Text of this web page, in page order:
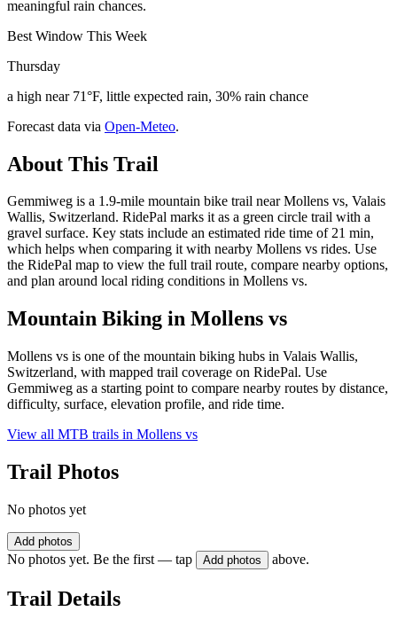
meaningful rain chances.
Best Window This Week
Thursday
a high near 71°F, little expected rain, 30% rain chance
Forecast data via Open-Meteo.
About This Trail
Gemmiweg is a 1.9-mile mountain bike trail near Mollens vs, Valais
Wallis, Switzerland. RidePal marks it as a green circle trail with a
gravel surface. Key stats include an estimated ride time of 21 min,
which helps when comparing it with nearby Mollens vs rides. Use
the RidePal map to view the full trail route, compare nearby options,
and plan around local riding conditions in Mollens vs.
Mountain Biking in Mollens vs
Mollens vs is one of the mountain biking hubs in Valais Wallis,
Switzerland, with mapped trail coverage on RidePal. Use
Gemmiweg as a starting point to compare nearby routes by distance,
difficulty, surface, elevation profile, and ride time.
View all MTB trails in Mollens vs
Trail Photos
No photos yet
Add photos
No photos yet. Be the first — tap Add photos above.
Trail Details